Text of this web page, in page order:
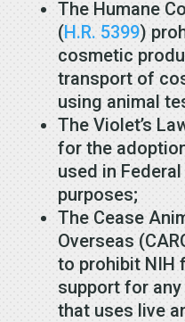
The Humane
(H.R. 5399)
cosmetic
transport of
using animal
The Violet’s
for the
used in
purposes;
The Cease
Overseas
to prohibit NIH
support for
that uses live